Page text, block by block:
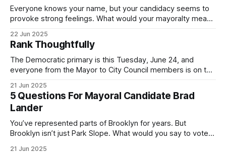
Everyone knows your name, but your candidacy seems to
provoke strong feelings. What would your mayoralty mean
by both progressives and City Hall, and weary of scandals?
If you’ve been in public service as long as I have, you’
22 Jun 2025
Rank Thoughtfully
The Democratic primary is this Tuesday, June 24, and
everyone from the Mayor to City Council members is on the
(check your polling location here). As you probably know
by now, it will be increasingly extremely hot this weekend,
with temperatures potentially hitting
21 Jun 2025
5 Questions For Mayoral Candidate Brad
Lander
You’ve represented parts of Brooklyn for years. But
Brooklyn isn’t just Park Slope. What would you say to voters
themselves in your coalition? What would your mayoralty
21 Jun 2025